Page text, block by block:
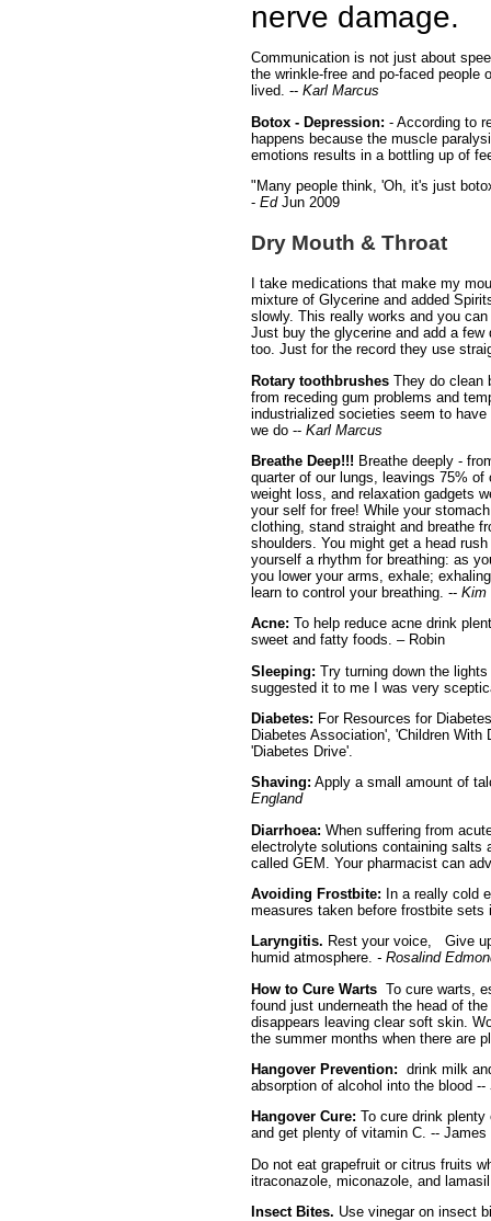
nerve damage.
Communication is not just about
the wrinkle-free and po-faced
lived. -- Karl Marcus
Botox - Depression: - According to
happens because the muscle
emotions results in a bottling up of
"Many people think, 'Oh, it's just
- Ed Jun 2009
Dry Mouth & Throat
I take medications that make my
mixture of Glycerine and added
slowly. This really works and you
Just buy the glycerine and add a
too. Just for the record they use
Rotary toothbrushes They do clean
from receding gum problems and
industrialized societies seem to
we do -- Karl Marcus
Breathe Deep!!! Breathe deeply -
quarter of our lungs, leavings 75%
weight loss, and relaxation gadgets
your self for free! While your
clothing, stand straight and breathe
shoulders. You might get a head
yourself a rhythm for breathing: as
you lower your arms, exhale;
learn to control your breathing. -- Kim
Acne: To help reduce acne drink
sweet and fatty foods. – Robin
Sleeping: Try turning down the
suggested it to me I was very
Diabetes: For Resources for
Diabetes Association', 'Children
'Diabetes Drive'.
Shaving: Apply a small amount of
England
Diarrhoea: When suffering from
electrolyte solutions containing salts
called GEM. Your pharmacist can
Avoiding Frostbite: In a really cold
measures taken before frostbite sets
Laryngitis. Rest your voice, Give
humid atmosphere. - Rosalind
How to Cure Warts To cure warts,
found just underneath the head of
disappears leaving clear soft skin.
the summer months when there are
Hangover Prevention: drink milk
absorption of alcohol into the blood --
Hangover Cure: To cure drink
and get plenty of vitamin C. --
Do not eat grapefruit or citrus fruits
itraconazole, miconazole, and
Insect Bites. Use vinegar on insect